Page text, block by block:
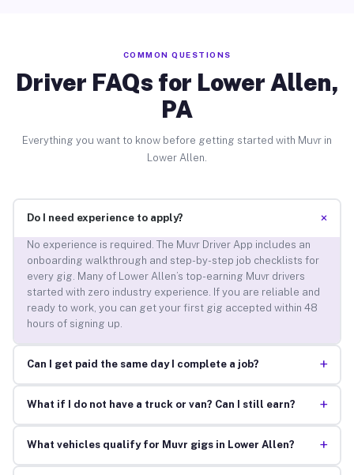
COMMON QUESTIONS
Driver FAQs for Lower Allen,
PA
Everything you want to know before getting started with Muvr in
Lower Allen.
Do I need experience to apply? +
No experience is required. The Muvr Driver App includes an
onboarding walkthrough and step-by-step job checklists for
every gig. Many of Lower Allen’s top-earning Muvr drivers
started with zero industry experience. If you are reliable and
ready to work, you can get your first gig accepted within 48
hours of signing up.
Can I get paid the same day I complete a job? +
What if I do not have a truck or van? Can I still earn? +
What vehicles qualify for Muvr gigs in Lower Allen? +